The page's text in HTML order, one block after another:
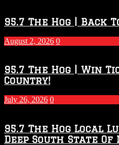
2026
–
2027
95.7 The Hog | Back
August 2, 2026 0
95.7 The Hog | Win
Country!
July 26, 2026 0
95.7 The Hog Local
Deep South State Of